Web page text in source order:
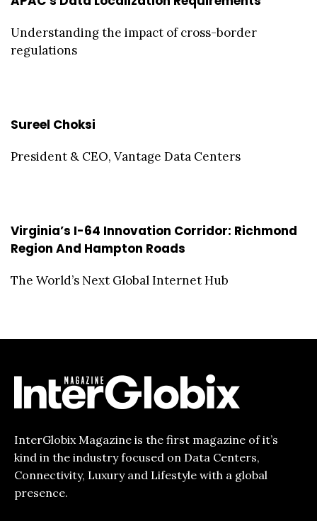
Understanding the impact of cross-border
regulations
Sureel Choksi
President & CEO, Vantage Data Centers
Virginia’s I-64 Innovation Corridor: Richmond
Region And Hampton Roads
The World’s Next Global Internet Hub
InterGlobix Magazine is the first magazine of it’s
kind in the industry focused on Data Centers,
Connectivity, Luxury and Lifestyle with a global
presence.